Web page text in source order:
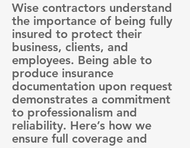
Wise contractors understand
the importance of being fully
insured to protect their
business, clients, and
employees. Being able to
produce insurance
documentation upon request
demonstrates a commitment
to professionalism and
reliability. Here’s how we
ensure full coverage and